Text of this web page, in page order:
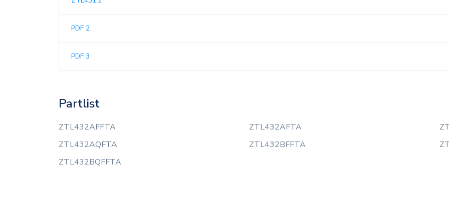
PDF 2
PDF 3
Partlist
ZTL432AFFTA ZTL432AFTA
ZTL432AQFTA
ZTL432BFFTA
ZTL432BQFFTA